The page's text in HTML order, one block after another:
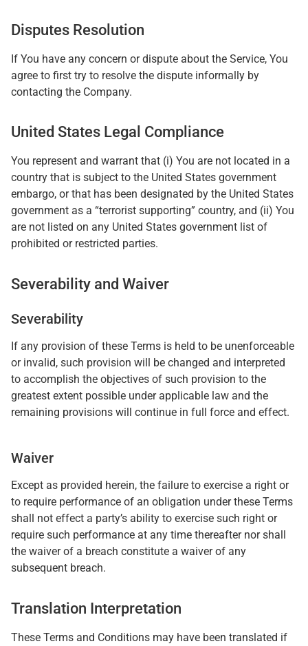
Disputes Resolution
If You have any concern or dispute about the Service, You
agree to first try to resolve the dispute informally by
contacting the Company.
United States Legal Compliance
You represent and warrant that (i) You are not located in a
country that is subject to the United States government
embargo, or that has been designated by the United States
government as a “terrorist supporting” country, and (ii) You
are not listed on any United States government list of
prohibited or restricted parties.
Severability and Waiver
Severability
If any provision of these Terms is held to be unenforceable
or invalid, such provision will be changed and interpreted
to accomplish the objectives of such provision to the
greatest extent possible under applicable law and the
remaining provisions will continue in full force and effect.
Waiver
Except as provided herein, the failure to exercise a right or
to require performance of an obligation under these Terms
shall not effect a party’s ability to exercise such right or
require such performance at any time thereafter nor shall
the waiver of a breach constitute a waiver of any
subsequent breach.
Translation Interpretation
These Terms and Conditions may have been translated if